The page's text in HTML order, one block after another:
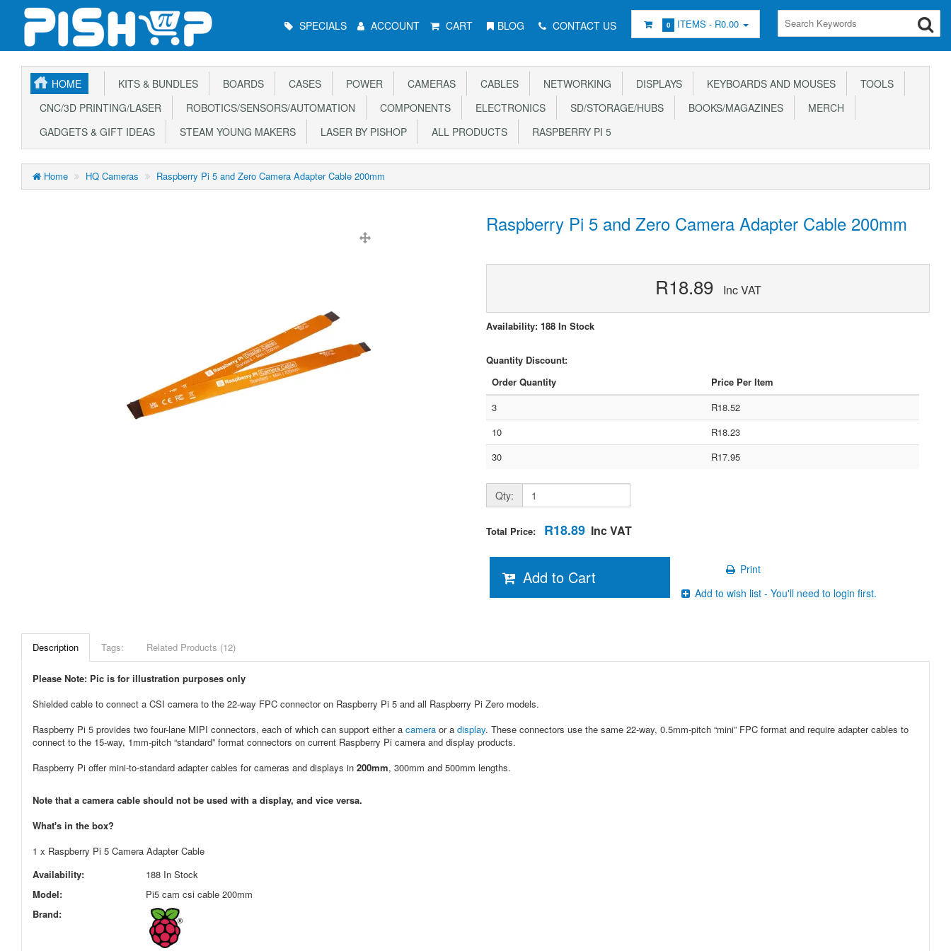
Menu SPECIALS ACCOUNT CART BLOG CONTACT US 0 ITEMS - R0.00
HOME KITS & BUNDLES BOARDS CASES POWER CAMERAS CABLES NETWORKING DISPLAYS KEYBOARDS AND MOUSES
TOOLS
CNC/3D PRINTING/LASER
ROBOTICS/SENSORS/AUTOMATION COMPONENTS ELECTRONICS SD/STORAGE/HUBS BOOKS/MAGAZINES
MERCH
GADGETS & GIFT IDEAS
STEAM YOUNG MAKERS LASER BY PISHOP ALL PRODUCTS RASPBERRY PI 5
Home HQ Cameras Raspberry Pi 5 and Zero Camera Adapter Cable 200mm
Raspberry Pi 5 and Zero Camera Adapter Cable 200mm
R18.89 Inc VAT
Availability: 188 In Stock
Quantity Discount:
Order Quantity
Price Per Item
3
R18.52
10
R18.23
30
R17.95
Qty:
Total Price: R18.89 Inc VAT
Add to Cart
Print
Add to wish list - You'll need to login first.
Description Tags: Related Products (12)
Please Note: Pic is for illustration purposes only
Shielded cable to connect a CSI camera to the 22-way FPC connector on Raspberry Pi 5 and all Raspberry Pi Zero models.
Raspberry Pi 5 provides two four-lane MIPI connectors, each of which can support either a camera or a display. These connectors use the same 22-way, 0.5mm-pitch “mini” FPC format and require adapter cables to
connect to the 15-way, 1mm-pitch “standard” format connectors on current Raspberry Pi camera and display products.
Raspberry Pi offer mini-to-standard adapter cables for cameras and displays in 200mm, 300mm and 500mm lengths.
Note that a camera cable should not be used with a display, and vice versa.
What's in the box?
1 x Raspberry Pi 5 Camera Adapter Cable
Availability:
188 In Stock
Model:
Pi5 cam csi cable 200mm
Brand: